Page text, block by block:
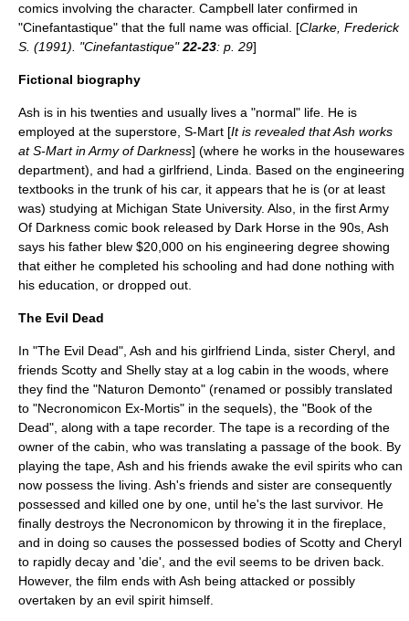
comics involving the character. Campbell later confirmed in
"Cinefantastique" that the full name was official. [Clarke, Frederick
S. (1991). "Cinefantastique"22-23: p. 29]
Fictional biography
Ash is in his twenties and usually lives a "normal" life. He is
employed at the superstore, S-Mart [It is revealed that Ash works
at S-Mart inArmy of Darkness] (where he works in the housewares
department), and had a girlfriend, Linda. Based on the engineering
textbooks in the trunk of his car, it appears that he is (or at least
was) studying at Michigan State University. Also, in the first Army
Of Darkness comic book released by Dark Horse in the 90s, Ash
says his father blew $20,000 on his engineering degree showing
that either he completed his schooling and had done nothing with
his education, or dropped out.
The Evil Dead
In "The Evil Dead", Ash and his girlfriend Linda, sister Cheryl, and
friends Scotty and Shelly stay at a log cabin in the woods, where
they find the "Naturon Demonto" (renamed or possibly translated
to "Necronomicon Ex-Mortis" in the sequels), the "Book of the
Dead", along with a tape recorder. The tape is a recording of the
owner of the cabin, who was translating a passage of the book. By
playing the tape, Ash and his friends awake the evil spirits who can
now possess the living. Ash's friends and sister are consequently
possessed and killed one by one, until he's the last survivor. He
finally destroys the Necronomicon by throwing it in the fireplace,
and in doing so causes the possessed bodies of Scotty and Cheryl
to rapidly decay and 'die', and the evil seems to be driven back.
However, the film ends with Ash being attacked or possibly
overtaken by an evil spirit himself.